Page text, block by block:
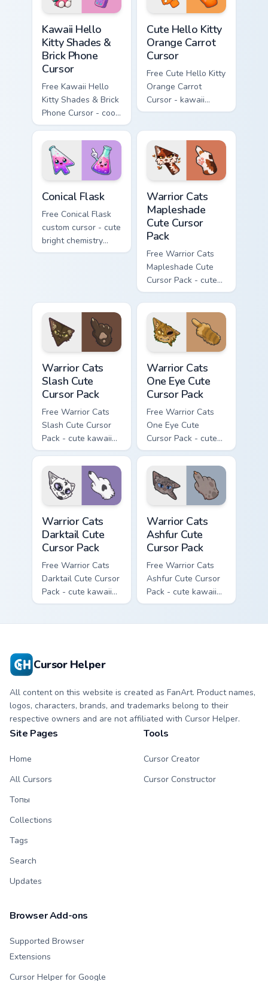
Kawaii Hello
Kitty Shades &
Brick Phone
Cursor
Free Kawaii Hello
Kitty Shades & Brick
Phone Cursor - cool
Hello Kitty character
with matching brick
phone hand.
Cute Hello Kitty
Orange Carrot
Cursor
Free Cute Hello Kitty
Orange Carrot
Cursor - kawaii
Hello Kitty character
Conical Flask
Free Conical Flask
custom cursor - cute
bright chemistry
flask character with
Warrior Cats
Mapleshade
Cute Cursor
Pack
Free Warrior Cats
Mapleshade Cute
Cursor Pack - cute
kawaii Mapleshade
character cursor
with matching paw.
Warrior Cats
Slash Cute
Cursor Pack
Free Warrior Cats
Slash Cute Cursor
Pack - cute kawaii
Slash character
cursor with
matching paw.
Warrior Cats
One Eye Cute
Cursor Pack
Free Warrior Cats
One Eye Cute
Cursor Pack - cute
kawaii One Eye
character cursor
with matching paw.
Warrior Cats
Darktail Cute
Cursor Pack
Free Warrior Cats
Darktail Cute Cursor
Pack - cute kawaii
Darktail character
Warrior Cats
Ashfur Cute
Cursor Pack
Free Warrior Cats
Ashfur Cute Cursor
Pack - cute kawaii
Ashfur character
Cursor Helper
All content on this website is created as FanArt. Product names,
logos, characters, brands, and trademarks belong to their
respective owners and are not affiliated with Cursor Helper.
Site Pages
Home
All Cursors
Топы
Collections
Tags
Search
Updates
Tools
Cursor Creator
Cursor Constructor
Browser Add-ons
Supported Browser
Extensions
Cursor Helper for Google